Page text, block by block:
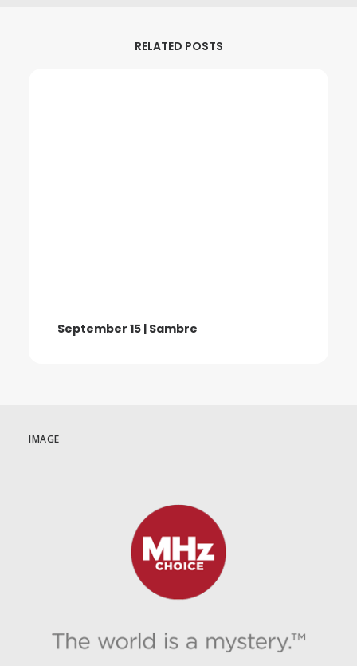
RELATED POSTS
September 15 | Sambre
IMAGE